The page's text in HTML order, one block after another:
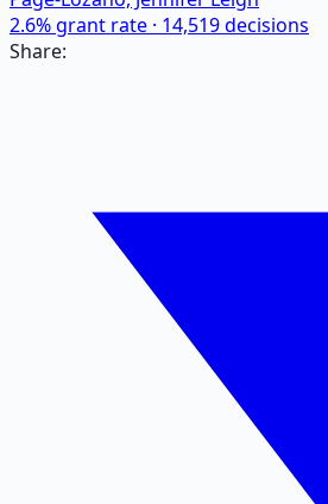
2.6% grant rate · 14,519decisions
Share: